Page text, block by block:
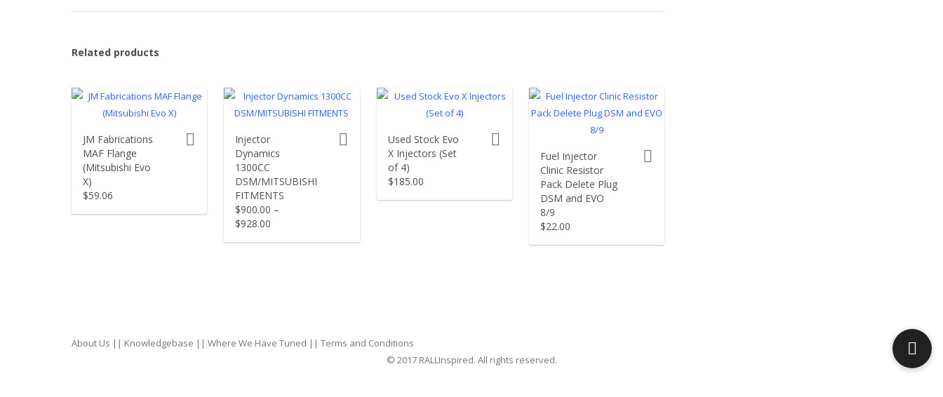
Related products
JM Fabrications
MAF Flange
(Mitsubishi Evo
X)
$59.06
Injector
Dynamics
1300CC
DSM/MITSUBISHI
FITMENTS
$900.00 –
$928.00
Used Stock Evo
X Injectors (Set
of 4)
$185.00
Fuel Injector
Clinic Resistor
Pack Delete Plug
DSM and EVO
8/9
$22.00
About Us || Knowledgebase || Where We Have Tuned || Terms and Conditions
© 2017 RALLInspired. All rights reserved.
top